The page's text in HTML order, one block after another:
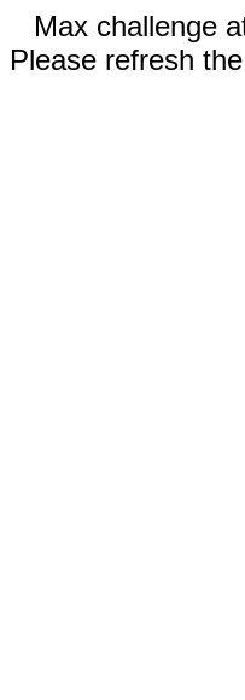
Max challenge
Please refresh